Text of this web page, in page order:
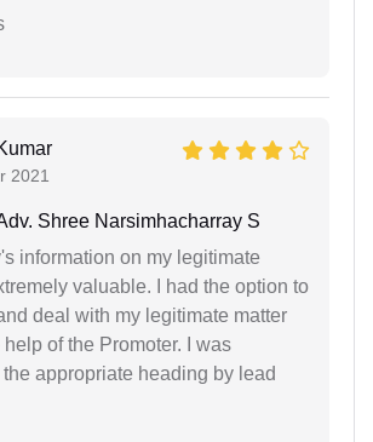
2021
Shree Narsimhacharray S
information on my legitimate
valuable. I had the option to
deal with my legitimate matter
of the Promoter. I was
appropriate heading by lead